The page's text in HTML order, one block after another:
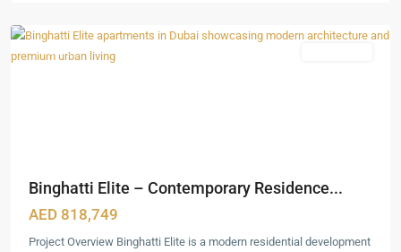
Featured
Binghatti Elite – Contemporary Residence...
AED 818,749
Project Overview Binghatti Elite is a modern residential development